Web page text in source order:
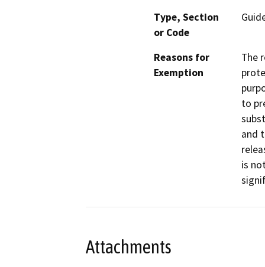
Type, Section
or Code
Reasons for
Exemption
The
to
and
is
Attachments